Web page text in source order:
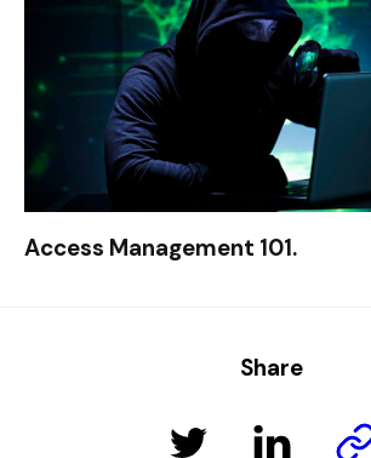
Access Management 101.
Share